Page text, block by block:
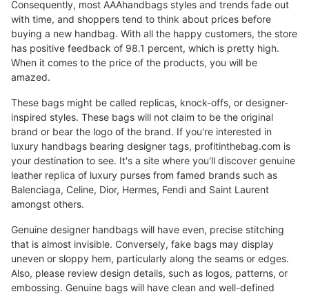
Consequently, most AAAhandbags styles and trends fade out
with time, and shoppers tend to think about prices before
buying a new handbag. With all the happy customers, the store
has positive feedback of 98.1 percent, which is pretty high.
When it comes to the price of the products, you will be
amazed.
These bags might be called replicas, knock-offs, or designer-
inspired styles. These bags will not claim to be the original
brand or bear the logo of the brand. If you're interested in
luxury handbags bearing designer tags, profitinthebag.com is
your destination to see. It's a site where you'll discover genuine
leather replica of luxury purses from famed brands such as
Balenciaga, Celine, Dior, Hermes, Fendi and Saint Laurent
amongst others.
Genuine designer handbags will have even, precise stitching
that is almost invisible. Conversely, fake bags may display
uneven or sloppy hem, particularly along the seams or edges.
Also, please review design details, such as logos, patterns, or
embossing. Genuine bags will have clean and well-defined